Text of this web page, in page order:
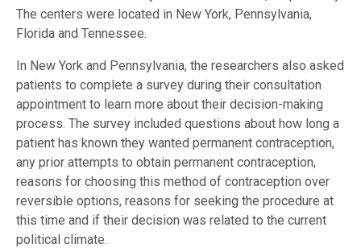
The centers were located in New York, Pennsylvania,
Florida and Tennessee.
In New York and Pennsylvania, the researchers also asked
patients to complete a survey during their consultation
appointment to learn more about their decision-making
process. The survey included questions about how long a
patient has known they wanted permanent contraception,
any prior attempts to obtain permanent contraception,
reasons for choosing this method of contraception over
reversible options, reasons for seeking the procedure at
this time and if their decision was related to the current
political climate.